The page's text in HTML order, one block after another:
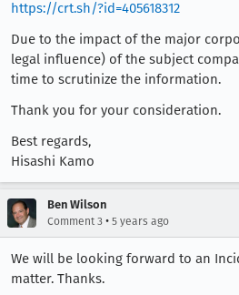
https://crt.sh/?id=405618312
Due to the impact of the major
legal influence) of the subject
time to scrutinize the information.
Thank you for your consideration.
Best regards,
Hisashi Kamo
Ben Wilson
Comment 3 • 5 years ago
We will be looking forward to an
matter. Thanks.